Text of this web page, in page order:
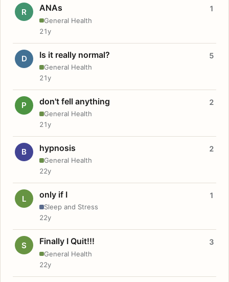
R ANAs
General Health
1
21y
D Is it really normal?
General Health
5
21y
P don't fell anything
General Health
2
21y
B hypnosis
General Health
2
22y
L only if I
Sleep and Stress
1
22y
S Finally I Quit!!!
General Health
3
22y